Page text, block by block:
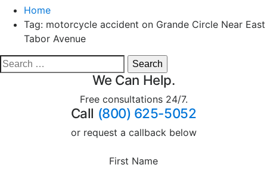
Home
Tag: motorcycle accident on Grande Circle Near East
Tabor Avenue
We Can Help.
Free consultations 24/7.
Call (800) 625-5052
or request a callback below
First Name